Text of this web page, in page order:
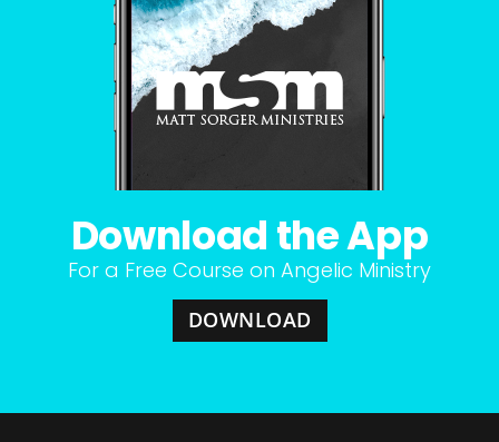
Download the App
For a Free Course on Angelic Ministry
DOWNLOAD